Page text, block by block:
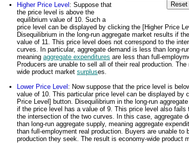
Higher Price Level: Suppose that
the price level is above the
equilibrium value of 10. Such a
price level can be displayed by clicking the [Higher Price
Disequilibrium in the long-run aggregate market results if
value of 11. This price level does not correspond to the
curves. In particular, aggregate demand is less than long-
meaning aggregate expenditures are less than full-
Producers are unable to sell all of their real production.
wide product market surpluses.
Lower Price Level: Now suppose that the price level is
value of 10. This particular price level can be displayed by
Price Level] button. Disequilibrium in the long-run
if the price level has a value of 9. This price level also fails
the intersection of the two curves. In this case, aggregate
than long-run aggregate supply, meaning aggregate
than full-employment real production. Buyers are unable to
production they seek. The result is economy-wide product